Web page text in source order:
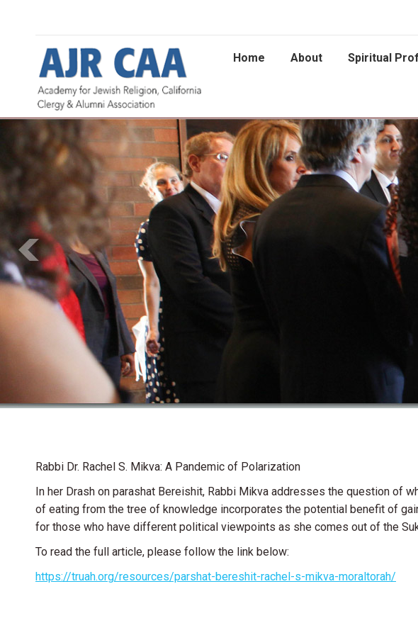
Home About Spiritual
Rabbi Dr. Rachel S. Mikva: A Pandemic of Polarization
In her Drash on parashat Bereishit, Rabbi Mikva addresses the question of
of eating from the tree of knowledge incorporates the potential benefit of
for those who have different political viewpoints as she comes out of the
To read the full article, please follow the link below:
https://truah.org/resources/parshat-bereshit-rachel-s-mikva-moraltorah/